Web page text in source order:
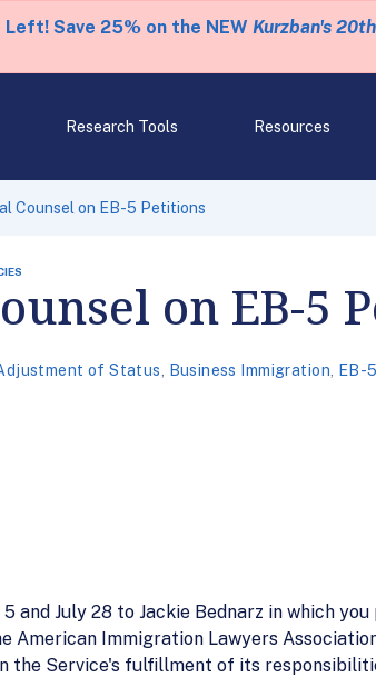
Left! Save 25% on the NEW Kurzban's
Research Tools Resources
Counsel on EB-5 Petitions
on EB-5
of Status Business Immigration EB-
and July 28 to Jackie Bednarz in which
American Immigration Lawyers
the Service's fulfillment of its